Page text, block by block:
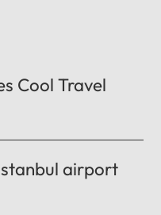
Cool Travel
airport